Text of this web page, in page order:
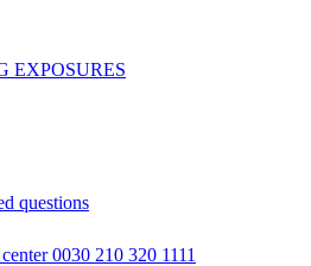
EXPOSURES
questions
0030 210 320 1111